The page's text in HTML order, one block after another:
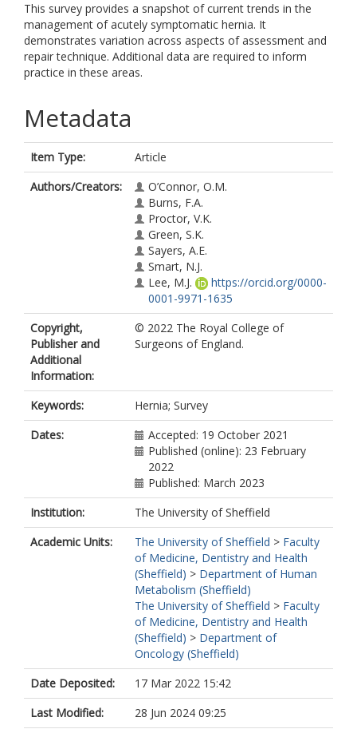
This survey provides a snapshot of current trends in the
management of acutely symptomatic hernia. It
demonstrates variation across aspects of assessment and
repair technique. Additional data are required to inform
practice in these areas.
Metadata
Item Type:
Article
Authors/Creators:
O’Connor, O.M.
Burns, F.A.
Proctor, V.K.
Green, S.K.
Sayers, A.E.
Smart, N.J.
Lee, M.J.
https://orcid.org/0000-
0001-9971-1635
Copyright,
Publisher and
Additional
Information:
© 2022 The Royal College of
Surgeons of England.
Keywords:
Hernia; Survey
Dates:
Accepted: 19 October 2021
Published (online): 23 February
2022
Published: March 2023
Institution:
The University of Sheffield
Academic Units:
The University of Sheffield > Faculty
of Medicine, Dentistry and Health
(Sheffield) > Department of Human
Metabolism (Sheffield)
The University of Sheffield > Faculty
of Medicine, Dentistry and Health
(Sheffield) > Department of
Oncology (Sheffield)
Date Deposited:
17 Mar 2022 15:42
Last Modified:
28 Jun 2024 09:25